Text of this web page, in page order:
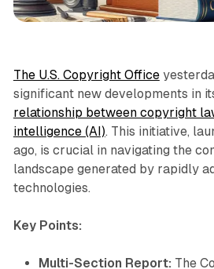
Data
The U.S. Copyright Office
significant new developments in
relationship between copyright
intelligence (AI). This initiative,
ago, is crucial in navigating the
landscape generated by rapidly
technologies.
Key Points:
Multi-Section Report: The